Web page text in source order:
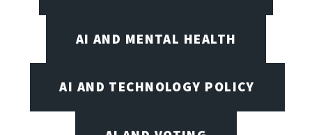
AI AND MENTAL HEALTH
AI AND TECHNOLOGY POLICY